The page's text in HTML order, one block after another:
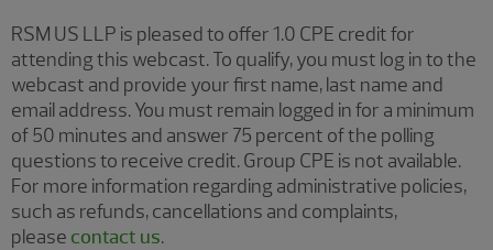
RSM US LLP is pleased to offer 1.0 CPE credit for
attending this webcast. To qualify, you must log in to the
webcast and provide your first name, last name and
email address. You must remain logged in for a minimum
of 50 minutes and answer 75 percent of the polling
questions to receive credit. Group CPE is not available.
For more information regarding administrative policies,
such as refunds, cancellations and complaints,
please contact us.